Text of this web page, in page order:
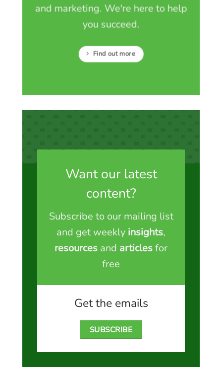
and marketing. We're here to help
you succeed.
Find out more
Want our latest
content?
Subscribe to our mailing list
and get weekly insights,
resources and articlesfor
free
Get the emails
SUBSCRIBE